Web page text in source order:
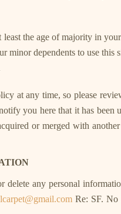
the age of majority in
minor dependents to use this
at any time, so please
you here that it has
or merged with
delete any personal
Re: SF. No